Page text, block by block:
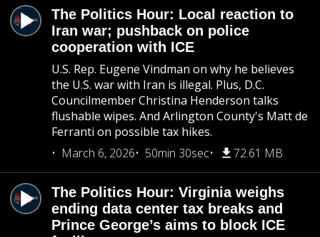
The Politics Hour: Local reaction to
Iran war; pushback on police
cooperation with ICE
U.S. Rep. Eugene Vindman on why he believes
the U.S. war with Iran is illegal. Plus, D.C.
Councilmember Christina Henderson talks
flushable wipes. And Arlington County's Matt de
Ferranti on possible tax hikes.
March 6, 2026
50min 30sec 72.61 MB
The Politics Hour: Virginia weighs
ending data center tax breaks and
Prince George’s aims to block ICE